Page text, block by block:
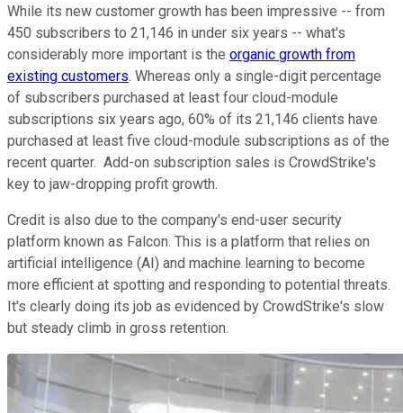
While its new customer growth has been impressive -- from
450 subscribers to 21,146 in under six years -- what's
considerably more important is the organic growth from
existing customers. Whereas only a single-digit percentage
of subscribers purchased at least four cloud-module
subscriptions six years ago, 60% of its 21,146 clients have
purchased at least five cloud-module subscriptions as of the
recent quarter. Add-on subscription sales is CrowdStrike's
key to jaw-dropping profit growth.
Credit is also due to the company's end-user security
platform known as Falcon. This is a platform that relies on
artificial intelligence (AI) and machine learning to become
more efficient at spotting and responding to potential threats.
It's clearly doing its job as evidenced by CrowdStrike's slow
but steady climb in gross retention.